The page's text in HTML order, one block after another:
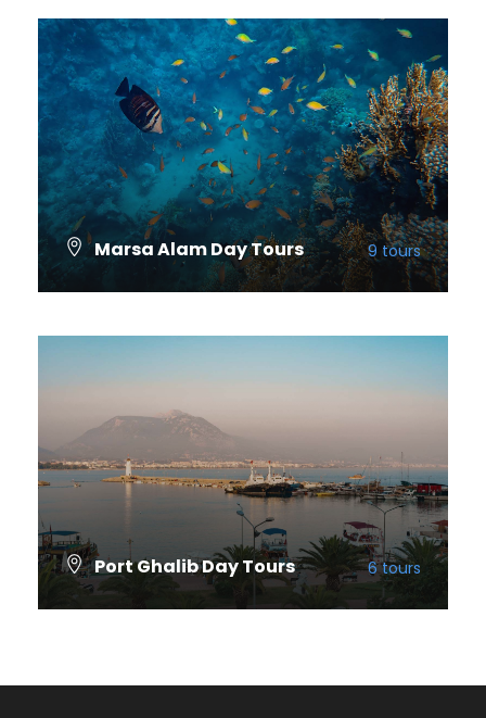
Marsa Alam Day Tours 9 tours
Port Ghalib Day Tours 6 tours